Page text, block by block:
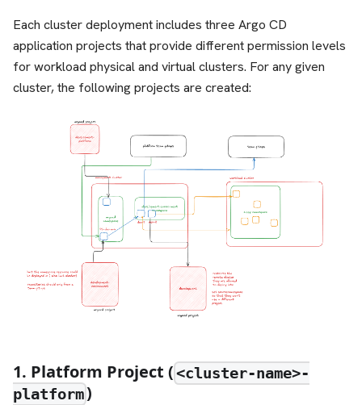
Each cluster deployment includes three Argo CD
application projects that provide different permission levels
for workload physical and virtual clusters. For any given
cluster, the following projects are created:
1. Platform Project (<cluster-name>-
platform)